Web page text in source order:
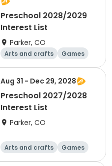
Preschool 2028/2029
Interest List
Parker, CO
Arts and crafts
Games
Health
Day
Aug 31 - Dec 29, 2028
Preschool 2027/2028
Interest List
Parker, CO
Arts and crafts
Games
Health
Day